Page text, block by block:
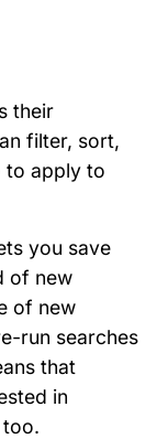
their
filter, sort,
to apply to
you save
of new
of new
run searches
that
in